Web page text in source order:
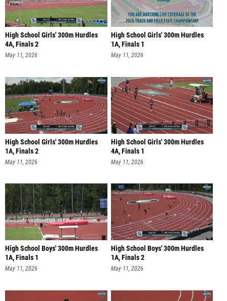
High School Girls' 300m Hurdles
4A, Finals 2
May 11, 2026
High School Girls' 300m Hurdles
1A, Finals 1
May 11, 2026
High School Girls' 300m Hurdles
1A, Finals 2
May 11, 2026
High School Girls' 300m Hurdles
4A, Finals 1
May 11, 2026
High School Boys' 300m Hurdles
1A, Finals 1
May 11, 2026
High School Boys' 300m Hurdles
1A, Finals 2
May 11, 2026